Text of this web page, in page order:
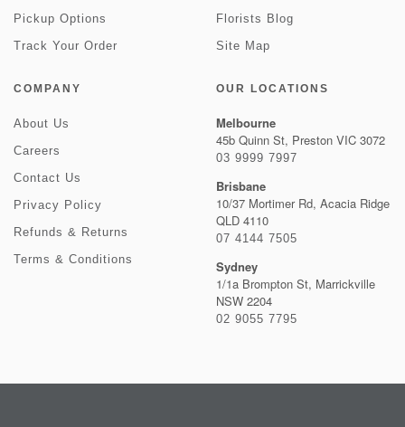
Pickup Options
Track Your Order
Florists Blog
Site Map
COMPANY
About Us
Careers
Contact Us
Privacy Policy
Refunds & Returns
Terms & Conditions
OUR LOCATIONS
Melbourne
45b Quinn St, Preston VIC 3072
03 9999 7997
Brisbane
10/37 Mortimer Rd, Acacia Ridge
QLD 4110
07 4144 7505
Sydney
1/1a Brompton St, Marrickville
NSW 2204
02 9055 7795